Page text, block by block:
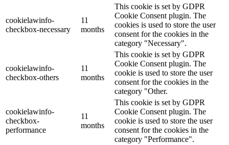
cookielawinfo-
checkbox-necessary
11
months
This cookie is set by GDPR
Cookie Consent plugin. The
cookies is used to store the user
consent for the cookies in the
category "Necessary".
cookielawinfo-
checkbox-others
11
months
This cookie is set by GDPR
Cookie Consent plugin. The
cookie is used to store the user
consent for the cookies in the
category "Other.
cookielawinfo-
checkbox-
performance
11
months
This cookie is set by GDPR
Cookie Consent plugin. The
cookie is used to store the user
consent for the cookies in the
category "Performance".